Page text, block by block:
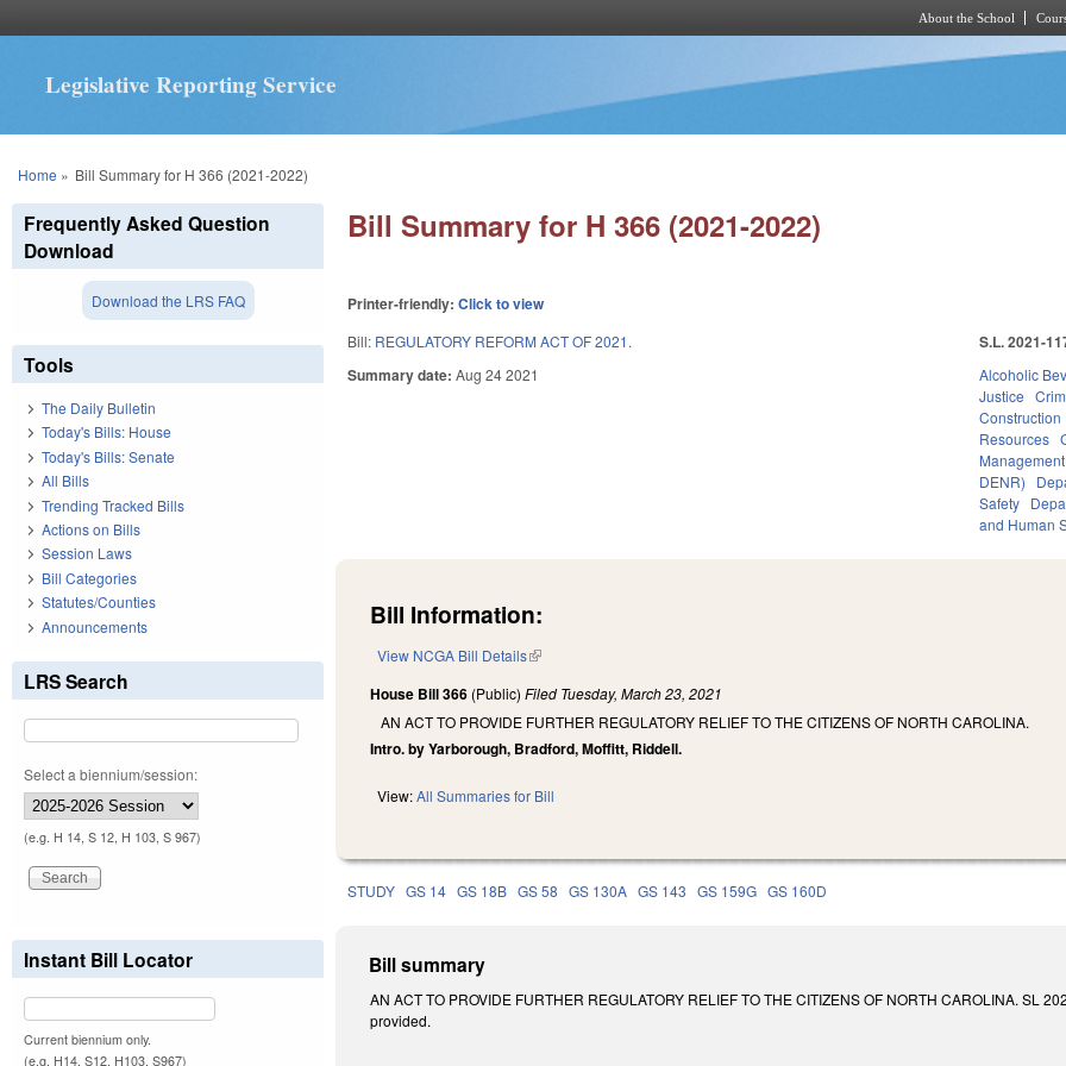
About the School
Legislative Reporting Service
You are here
Home » Bill Summary for H 366 (2021-2022)
Bill Summary for H 366 (2021-2022)
Printer-friendly:Click to view
Bill: REGULATORY REFORM ACT OF 2021.
Summary date:Aug 24 2021
S.L. 2021-
Alcoholic
Justice
Construction
Resources
Management
DENR)
Safety
and Human
Bill Information:
View NCGA Bill Details(link is external)
House Bill 366 (Public)Filed Tuesday, March 23, 2021
AN ACT TO PROVIDE FURTHER REGULATORY RELIEF TO THE CITIZENS OF NORTH CAROLINA.
Intro. by Yarborough, Bradford, Moffitt, Riddell.
View:All Summaries for Bill
STUDY GS 14 GS 18B GS 58 GS 130A GS 143 GS 159G GS 160D
Bill summary
AN ACT TO PROVIDE FURTHER REGULATORY RELIEF TO THE CITIZENS OF NORTH CAROLINA. SL
provided.
Frequently Asked Question
Download
Download the LRS FAQ
Tools
The Daily Bulletin
Today's Bills: House
Today's Bills: Senate
All Bills
Trending Tracked Bills
Actions on Bills
Session Laws
Bill Categories
Statutes/Counties
Announcements
LRS Search
Select a biennium/session:
(e.g. H 14, S 12, H 103, S 967)
Instant Bill Locator
Current biennium only.
(e.g. H14, S12, H103, S967)